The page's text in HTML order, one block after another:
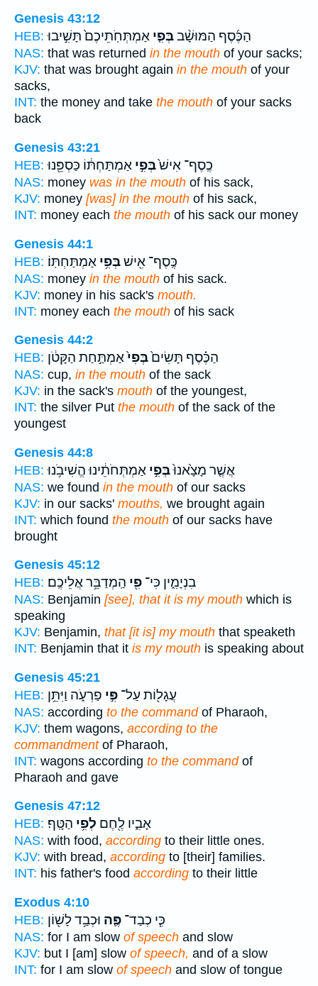
Genesis 43:12
HEB:
הַכֶּ֜סֶף הַמּוּשָׁ֨בבְּפִ֤י אַמְתְּחֹֽתֵיכֶם֙ תָּשִׁ֣יבוּ
NAS: that was returned in the mouth of your sacks;
KJV: that was brought again in the mouth of your
sacks,
INT: the money and take the mouth of your sacks
back
Genesis 43:21
HEB:
כֶֽסֶף־ אִישׁ֙בְּפִ֣י אַמְתַּחְתּ֔וֹ כַּסְפֵּ֖נוּ
NAS: money was in the mouth of his sack,
KJV: money [was] in the mouth of his sack,
INT: money each the mouth of his sack our money
Genesis 44:1
HEB:
כֶּֽסֶף־ אִ֖ישׁבְּפִ֥י אַמְתַּחְתּֽוֹ׃
NAS: money in the mouth of his sack.
KJV: money in his sack's mouth.
INT: money each the mouth of his sack
Genesis 44:2
HEB:
הַכֶּ֗סֶף תָּשִׂים֙בְּפִי֙אַמְתַּ֣חַת הַקָּטֹ֔ן
NAS: cup, in the mouth of the sack
KJV: in the sack's mouth of the youngest,
INT: the silver Put the mouth of the sack of the
youngest
Genesis 44:8
HEB:
אֲשֶׁ֤ר מָצָ֙אנוּ֙בְּפִ֣י אַמְתְּחֹתֵ֔ינוּ הֱשִׁיבֹ֥נוּ
NAS: we found in the mouth of our sacks
KJV: in our sacks' mouths, we brought again
INT: which found the mouth of our sacks have
brought
Genesis 45:12
HEB:
בִנְיָמִ֑ין כִּי־ פִ֖י הַֽמְדַבֵּ֥ר אֲלֵיכֶֽם׃
NAS: Benjamin [see], that it is my mouth which is
speaking
KJV: Benjamin, that [it is] my mouth that speaketh
INT: Benjamin that it is my mouth is speaking about
Genesis 45:21
HEB:
עֲגָל֖וֹת עַל־ פִּ֣י פַרְעֹ֑ה וַיִּתֵּ֥ן
NAS: according to the commandof Pharaoh,
KJV: them wagons, according to the
commandmentof Pharaoh,
INT: wagons according to the commandof
Pharaoh and gave
Genesis 47:12
HEB:
אָבִ֑יו לֶ֖חֶם לְפִ֥י הַטָּֽף׃
NAS: with food, according to their little ones.
KJV: with bread, according to [their] families.
INT: his father's food according to their little
Exodus 4:10
HEB:
כִּ֧י כְבַד־ פֶּ֛ה וּכְבַ֥ד לָשׁ֖וֹן
NAS: for I am slow of speech and slow
KJV: but I [am] slow of speech, and of a slow
INT: for I am slow of speech and slow of tongue